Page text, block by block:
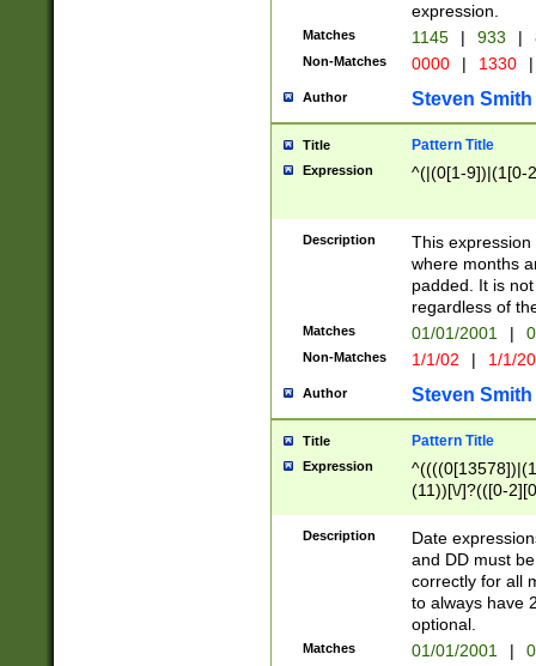
expression.
Matches 1145 | 933 |
Non-Matches 0000 | 1330 |
Author Steven Smith
Title Pattern Title
Expression ^(|(0[1-9])|(1[0-
Description
This
where months
padded. It is
regardless of
Matches 01/01/2001 |
Non-Matches 1/1/02 | 1/1/
Author Steven Smith
Title Pattern Title
Expression
(11))[\/]?(([0-
Description
Date
and DD must
correctly for all
to always have
optional.
Matches 01/01/2001 |